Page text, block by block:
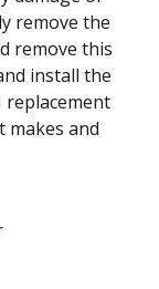
remove the
remove this
install the
replacement
makes and